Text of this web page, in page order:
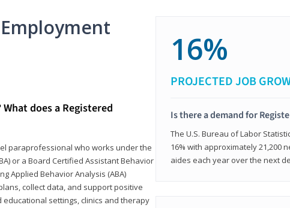
does a Registered
paraprofessional who works under the
or a Board Certified Assistant Behavior
Applied Behavior Analysis (ABA)
collect data, and support positive
settings, clinics and therapy
16%
PROJECTED JOB
Is there a demand for
The U.S. Bureau of Labor
16% with approximately 21,200
aides each year over the next